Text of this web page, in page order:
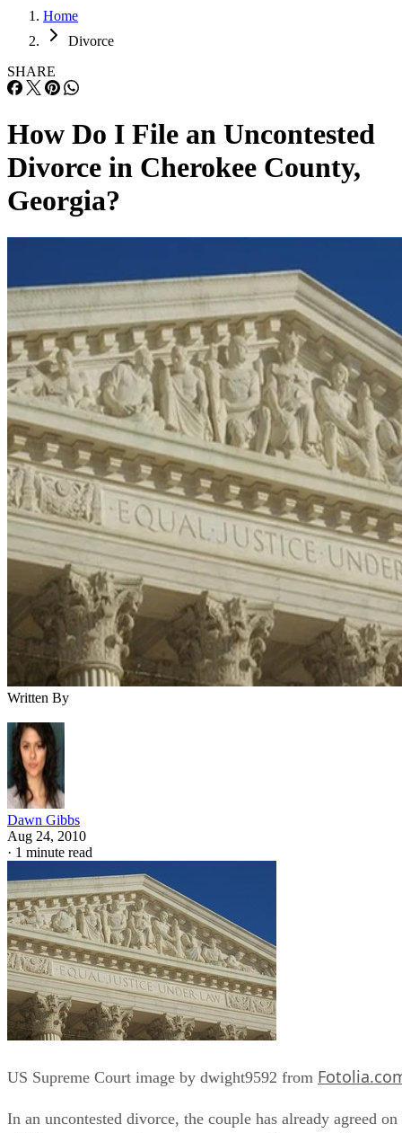
Home
Divorce
SHARE
How Do I File an Uncontested
Divorce in Cherokee County,
Georgia?
Written By
Dawn Gibbs
Aug 24, 2010
· 1 minute read
US Supreme Court image by dwight9592 from
In an uncontested divorce, the couple has already agreed on